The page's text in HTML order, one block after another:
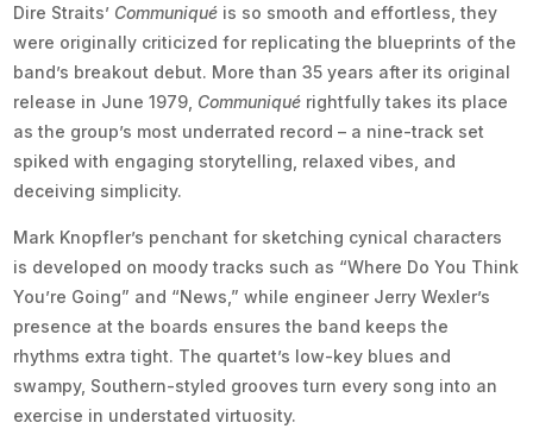
Dire Straits’ Communiqué is so smooth and effortless, they
were originally criticized for replicating the blueprints of the
band’s breakout debut. More than 35 years after its original
release in June 1979, Communiqué rightfully takes its place
as the group’s most underrated record – a nine-track set
spiked with engaging storytelling, relaxed vibes, and
deceiving simplicity.
Mark Knopfler’s penchant for sketching cynical characters
is developed on moody tracks such as “Where Do You Think
You’re Going” and “News,” while engineer Jerry Wexler’s
presence at the boards ensures the band keeps the
rhythms extra tight. The quartet’s low-key blues and
swampy, Southern-styled grooves turn every song into an
exercise in understated virtuosity.